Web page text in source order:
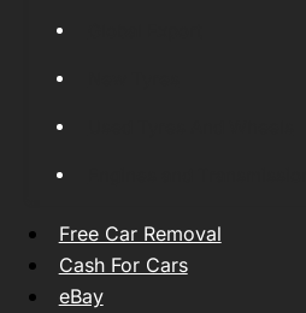
Free Car Removal
Cash For Cars
eBay